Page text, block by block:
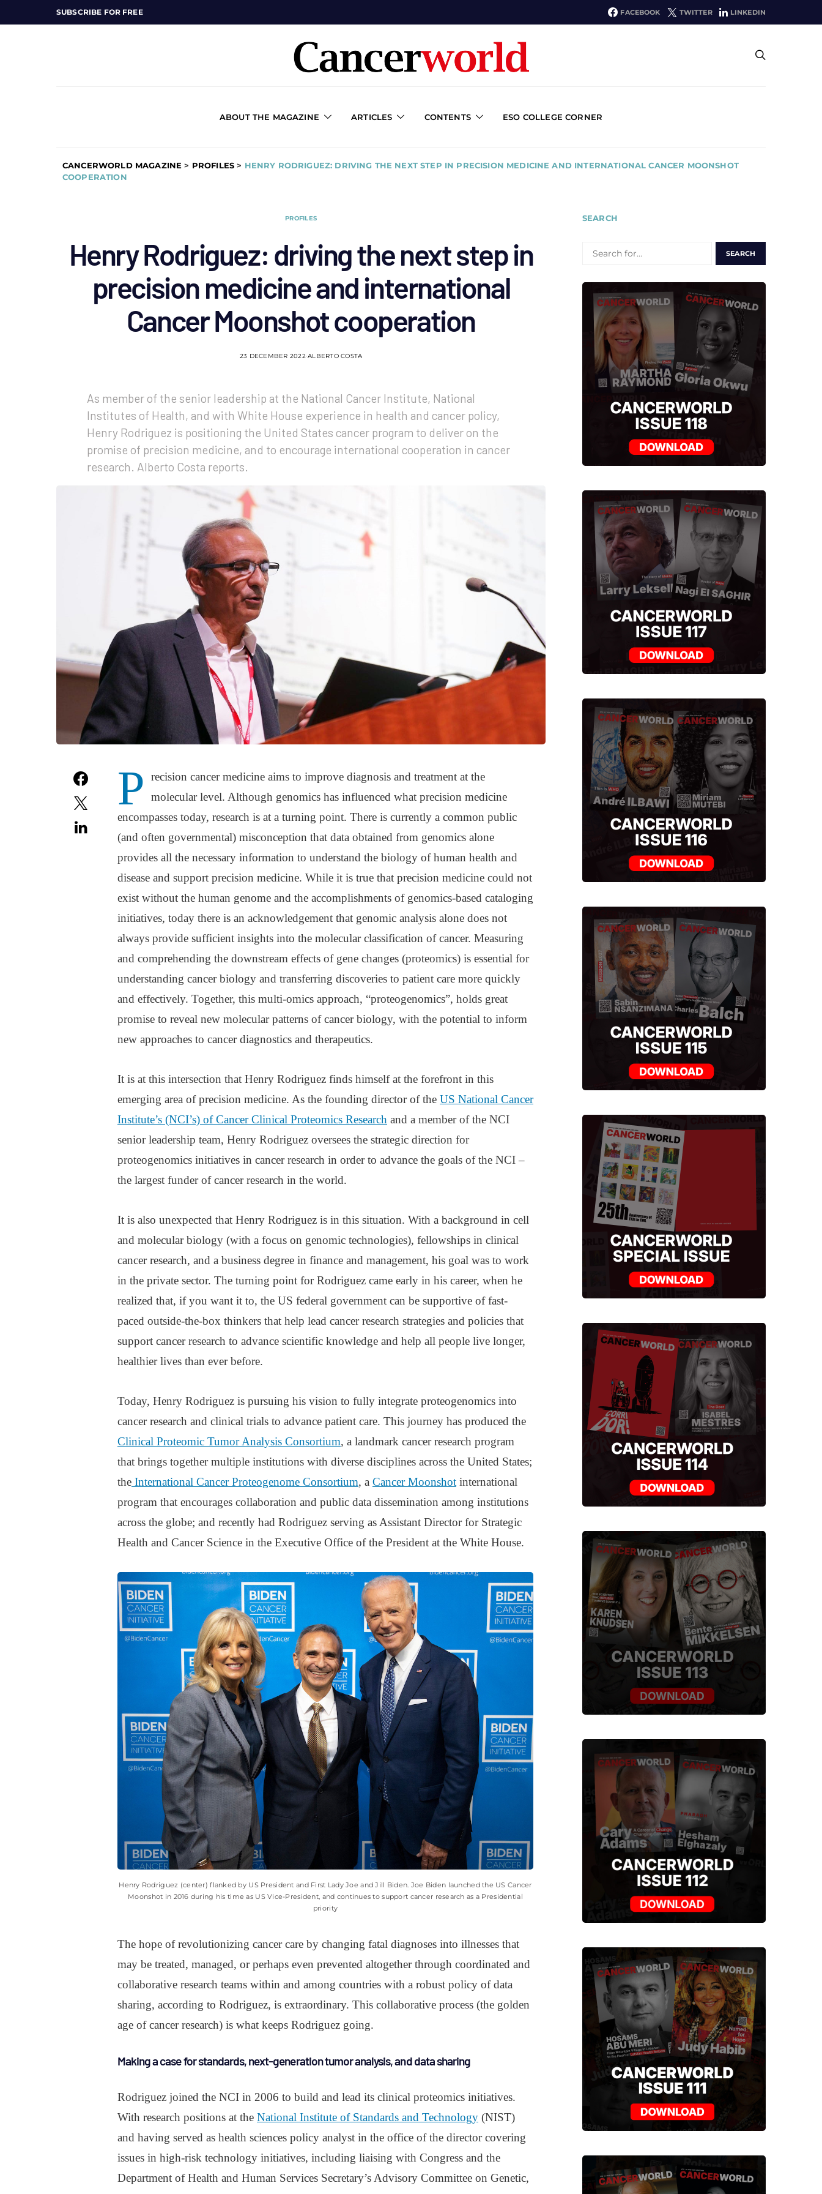
SUBSCRIBE FOR FREE FACEBOOK TWITTER LINKEDIN
ABOUT THE MAGAZINE ARTICLES CONTENTS ESO COLLEGE CORNER
CANCERWORLD MAGAZINE > PROFILES > HENRY RODRIGUEZ: DRIVING THE NEXT STEP IN PRECISION MEDICINE AND INTERNATIONAL CANCER MOONSHOT
COOPERATION
PROFILES
Henry Rodriguez: driving the next step in
precision medicine and international
Cancer Moonshot cooperation
23 DECEMBER 2022 ALBERTO COSTA
As member of the senior leadership at the National Cancer Institute, National
Institutes of Health, and with White House experience in health and cancer policy,
Henry Rodriguez is positioning the United States cancer program to deliver on the
promise of precision medicine, and to encourage international cooperation in cancer
research. Alberto Costa reports.
P
recision cancer medicine aims to improve diagnosis and treatment at the
molecular level. Although genomics has influenced what precision medicine
encompasses today, research is at a turning point. There is currently a common public
(and often governmental) misconception that data obtained from genomics alone
provides all the necessary information to understand the biology of human health and
disease and support precision medicine. While it is true that precision medicine could not
exist without the human genome and the accomplishments of genomics-based cataloging
initiatives, today there is an acknowledgement that genomic analysis alone does not
always provide sufficient insights into the molecular classification of cancer. Measuring
and comprehending the downstream effects of gene changes (proteomics) is essential for
understanding cancer biology and transferring discoveries to patient care more quickly
and effectively. Together, this multi-omics approach, “proteogenomics”, holds great
promise to reveal new molecular patterns of cancer biology, with the potential to inform
new approaches to cancer diagnostics and therapeutics.
It is at this intersection that Henry Rodriguez finds himself at the forefront in this
emerging area of precision medicine. As the founding director of the US National Cancer
Institute’s (NCI’s) of Cancer Clinical Proteomics Research and a member of the NCI
senior leadership team, Henry Rodriguez oversees the strategic direction for
proteogenomics initiatives in cancer research in order to advance the goals of the NCI –
the largest funder of cancer research in the world.
It is also unexpected that Henry Rodriguez is in this situation. With a background in cell
and molecular biology (with a focus on genomic technologies), fellowships in clinical
cancer research, and a business degree in finance and management, his goal was to work
in the private sector. The turning point for Rodriguez came early in his career, when he
realized that, if you want it to, the US federal government can be supportive of fast-
paced outside-the-box thinkers that help lead cancer research strategies and policies that
support cancer research to advance scientific knowledge and help all people live longer,
healthier lives than ever before.
Today, Henry Rodriguez is pursuing his vision to fully integrate proteogenomics into
cancer research and clinical trials to advance patient care. This journey has produced the
Clinical Proteomic Tumor Analysis Consortium, a landmark cancer research program
that brings together multiple institutions with diverse disciplines across the United States;
the International Cancer Proteogenome Consortium, a Cancer Moonshot international
program that encourages collaboration and public data dissemination among institutions
across the globe; and recently had Rodriguez serving as Assistant Director for Strategic
Health and Cancer Science in the Executive Office of the President at the White House.
Henry Rodriguez (center) flanked by US President and First Lady Joe and Jill Biden. Joe Biden launched the US Cancer
Moonshot in 2016 during his time as US Vice-President, and continues to support cancer research as a Presidential
priority
The hope of revolutionizing cancer care by changing fatal diagnoses into illnesses that
may be treated, managed, or perhaps even prevented altogether through coordinated and
collaborative research teams within and among countries with a robust policy of data
sharing, according to Rodriguez, is extraordinary. This collaborative process (the golden
age of cancer research) is what keeps Rodriguez going.
Making a case for standards, next-generation tumor analysis, and data sharing
Rodriguez joined the NCI in 2006 to build and lead its clinical proteomics initiatives.
With research positions at the National Institute of Standards and Technology (NIST)
and having served as health sciences policy analyst in the office of the director covering
issues in high-risk technology initiatives, including liaising with Congress and the
Department of Health and Human Services Secretary’s Advisory Committee on Genetic,
SEARCH
FOR: